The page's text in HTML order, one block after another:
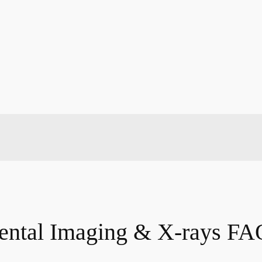
Imaging & X-rays